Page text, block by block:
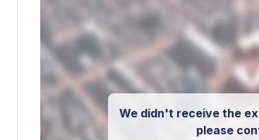
We didn't receive the
please